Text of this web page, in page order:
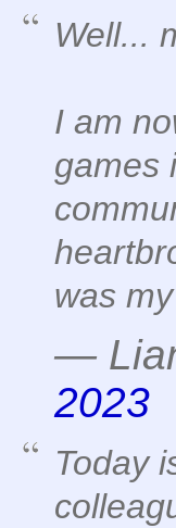
Well...
I am
games
was
—
2023
Today